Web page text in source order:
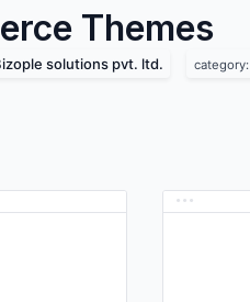
Themes
solutions pvt. ltd. category: